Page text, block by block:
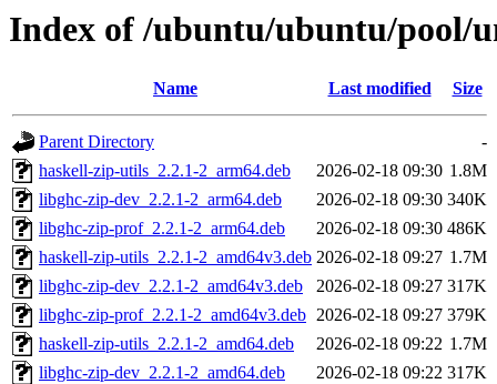
Index of /ubuntu/ubuntu/pool/
Name Last modified Size
Parent Directory
-
haskell-zip-utils_2.2.1-2_arm64.deb
2026-02-18 09:30 1.8M
libghc-zip-dev_2.2.1-2_arm64.deb
2026-02-18 09:30 340K
libghc-zip-prof_2.2.1-2_arm64.deb
2026-02-18 09:30 486K
haskell-zip-utils_2.2.1-2_amd64v3.deb 2026-02-18 09:27 1.7M
libghc-zip-dev_2.2.1-2_amd64v3.deb
2026-02-18 09:27 317K
libghc-zip-prof_2.2.1-2_amd64v3.deb 2026-02-18 09:27 379K
haskell-zip-utils_2.2.1-2_amd64.deb
2026-02-18 09:22 1.7M
libghc-zip-dev_2.2.1-2_amd64.deb
2026-02-18 09:22 317K